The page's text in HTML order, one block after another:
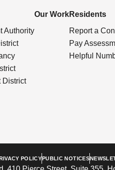
Authority
District
Our WorkResidents
Report a
Pay
Helpful
POLICYPUBLIC NOTICES